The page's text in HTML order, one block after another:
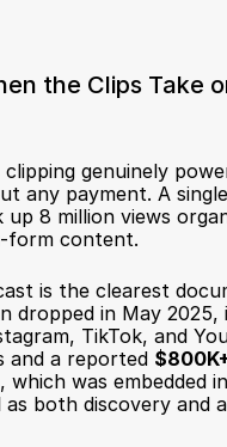
the Clips Take
genuinely
any payment. A
8 million views
form content.
is the clearest
dropped in May
TikTok, and
and a reported
was embedded
both discovery and